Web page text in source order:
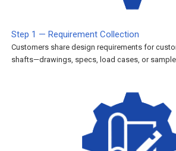
Step 1 — Requirement Collection
Customers share design requirements for
shafts—drawings, specs, load cases, or